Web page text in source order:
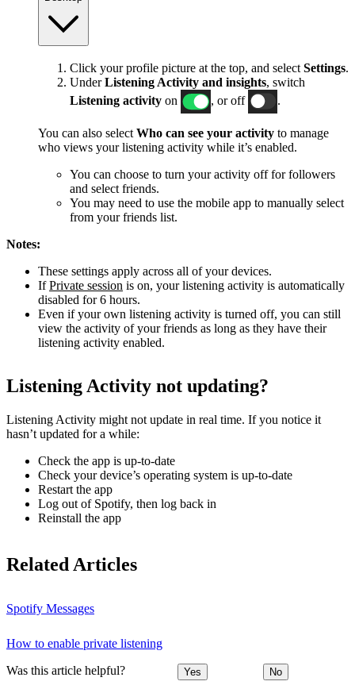
Click your profile picture at the top, and select Settings.
UnderListening Activity and insights, switch
Listening activity on , or off .
You can also select Who can see your activity to manage
who views your listening activity while it’s enabled.
You can choose to turn your activity off for followers
and select friends.
You may need to use the mobile app to manually select
from your friends list.
Notes:
These settings apply across all of your devices.
IfPrivate session is on, your listening activity is automatically
disabled for 6 hours.
Even if your own listening activity is turned off, you can still
view the activity of your friends as long as they have their
listening activity enabled.
Listening Activity not updating?
Listening Activity might not update in real time. If you notice it
hasn’t updated for a while:
Check the app is up-to-date
Check your device’s operating system is up-to-date
Restart the app
Log out of Spotify, then log back in
Reinstall the app
Related Articles
Spotify Messages
How to enable private listening
Was this article helpful? Yes No